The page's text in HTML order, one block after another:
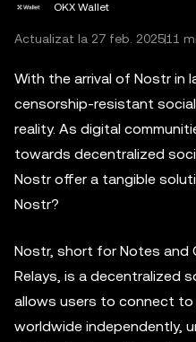
OKX Wallet
Actualizat la 27 feb. 202511
With the arrival of Nostr in
censorship-resistant
reality. As digital
towards decentralized
Nostr offer a tangible
Nostr?
Nostr, short for Notes and
Relays, is a decentralized
allows users to connect to
worldwide independently,